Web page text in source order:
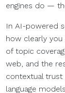
engines do —
In AI-powered
how clearly you
of topic
web, and the
contextual
language